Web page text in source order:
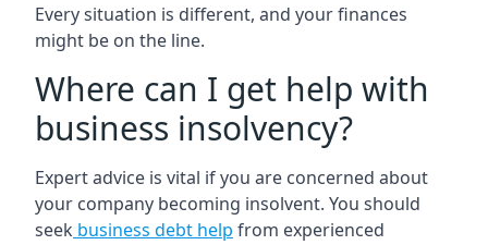
Every situation is different, and your finances
might be on the line.
Where can I get help with
business insolvency?
Expert advice is vital if you are concerned about
your company becoming insolvent. You should
seek business debt help from experienced